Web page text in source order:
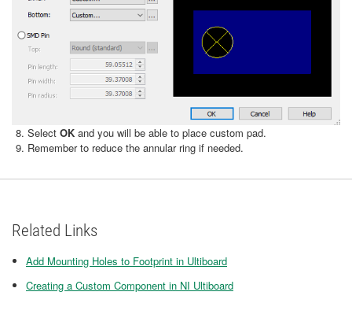
Select OK and you will be able to place custom pad.
Remember to reduce the annular ring if needed.
Related Links
Add Mounting Holes to Footprint in Ultiboard
Creating a Custom Component in NI Ultiboard